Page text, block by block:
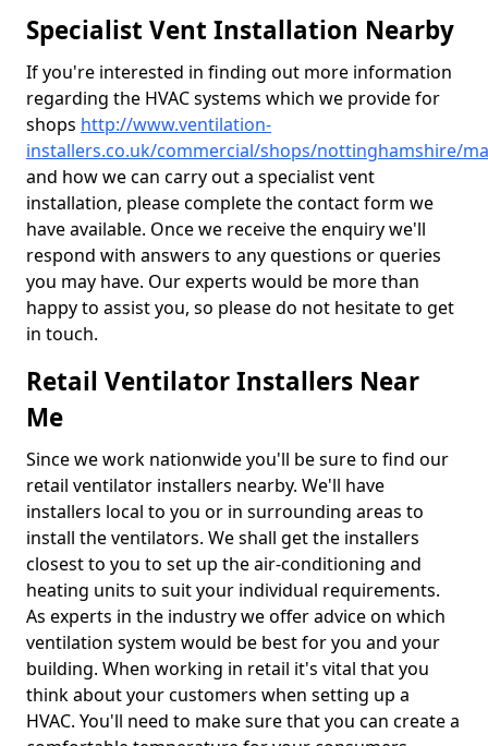
Specialist Vent Installation Nearby
If you're interested in finding out more information
regarding the HVAC systems which we provide for
shops http://www.ventilation-
installers.co.uk/commercial/shops/nottinghamshire/
and how we can carry out a specialist vent
installation, please complete the contact form we
have available. Once we receive the enquiry we'll
respond with answers to any questions or queries
you may have. Our experts would be more than
happy to assist you, so please do not hesitate to get
in touch.
Retail Ventilator Installers Near
Me
Since we work nationwide you'll be sure to find our
retail ventilator installers nearby. We'll have
installers local to you or in surrounding areas to
install the ventilators. We shall get the installers
closest to you to set up the air-conditioning and
heating units to suit your individual requirements.
As experts in the industry we offer advice on which
ventilation system would be best for you and your
building. When working in retail it's vital that you
think about your customers when setting up a
HVAC. You'll need to make sure that you can create a